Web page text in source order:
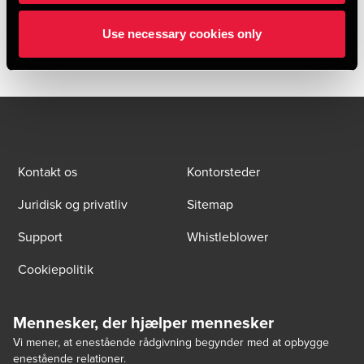
Use necessary cookies only
Kontakt os
Kontorsteder
Juridisk og privatliv
Sitemap
Support
Whistleblower
Cookiepolitik
Mennesker, der hjælper mennesker
Vi mener, at enestående rådgivning begynder med at opbygge
enestående relationer.